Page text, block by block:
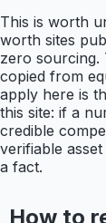
This is worth
worth sites
zero sourcing.
copied from
apply here is
this site: if a
credible
verifiable
a fact.
How to